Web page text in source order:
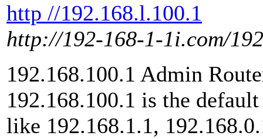
http //192.168.l.100.1
http://192-168-1-1i.com/
192.168.100.1 Admin
192.168.100.1 is the
like 192.168.1.1,